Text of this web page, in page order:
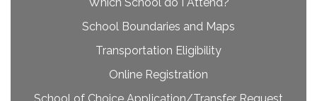
School Boundaries and Maps
Transportation Eligibility
Online Registration